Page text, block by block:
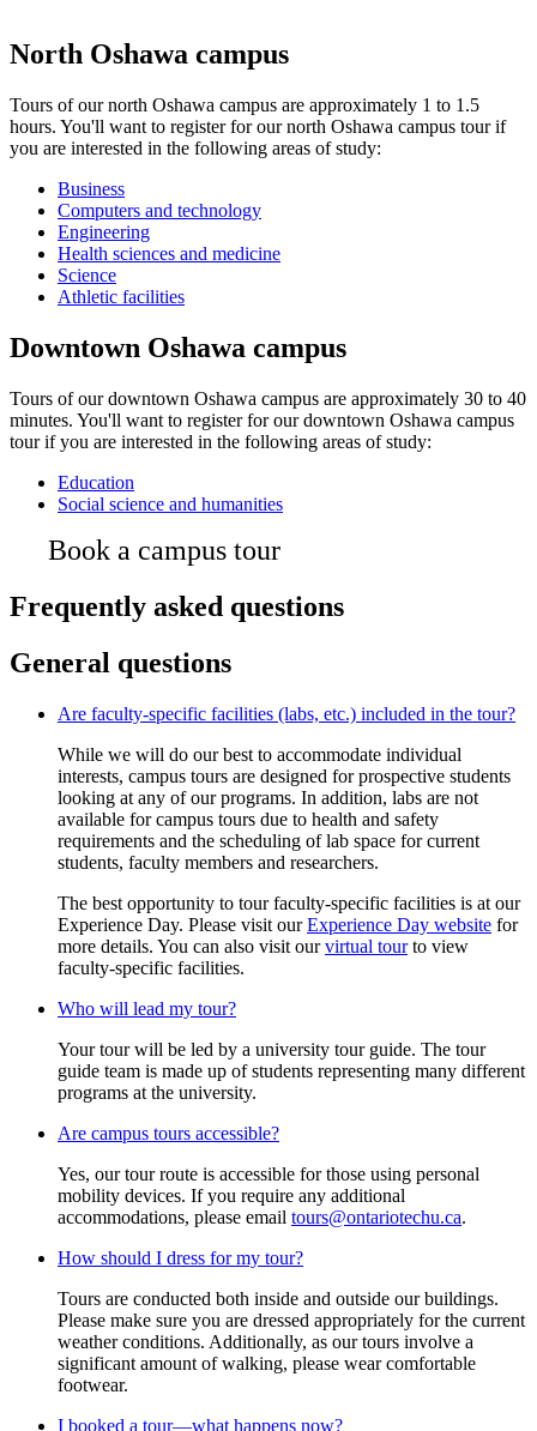
North Oshawa campus
Tours of our north Oshawa campus are approximately 1 to 1.5
hours. You'll want to register for our north Oshawa campus tour if
you are interested in the following areas of study:
Business
Computers and technology
Engineering
Health sciences and medicine
Science
Athletic facilities
Downtown Oshawa campus
Tours of our downtown Oshawa campus are approximately 30 to 40
minutes. You'll want to register for our downtown Oshawa campus
tour if you are interested in the following areas of study:
Education
Social science and humanities
Book a campus tour
Frequently asked questions
General questions
Are faculty-specific facilities (labs, etc.) included in the tour?
While we will do our best to accommodate individual
interests, campus tours are designed for prospective students
looking at any of our programs. In addition, labs are not
available for campus tours due to health and safety
requirements and the scheduling of lab space for current
students, faculty members and researchers.
The best opportunity to tour faculty-specific facilities is at our
Experience Day. Please visit ourExperience Day website for
more details. You can also visit ourvirtual tourto view
faculty-specific facilities.
Who will lead my tour?
Your tour will be led by a university tour guide. The tour
guide team is made up of students representing many different
programs at the university.
Are campus tours accessible?
Yes, our tour route is accessible for those using personal
mobility devices. If you require any additional
accommodations, please email tours@ontariotechu.ca.
How should I dress for my tour?
Tours are conducted both inside and outside our buildings.
Please make sure you are dressed appropriately for the current
weather conditions. Additionally, as our tours involve a
significant amount of walking, please wear comfortable
footwear.
I booked a tour—what happens now?